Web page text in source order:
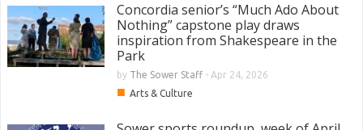
Concordia senior’s “Much Ado About
Nothing” capstone play draws
inspiration from Shakespeare in the
Park
by The Sower Staff- Apr 24, 2026
■ Arts & Culture